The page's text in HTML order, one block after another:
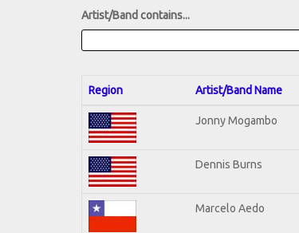
Artist/Band contains...
Region Artist/Band Name
Jonny Mogambo
Dennis Burns
Marcelo Aedo